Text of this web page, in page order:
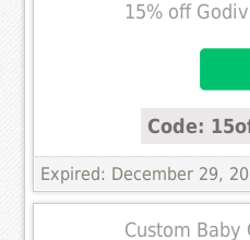
15% off
Code:
Expired: December 29,
Custom Baby